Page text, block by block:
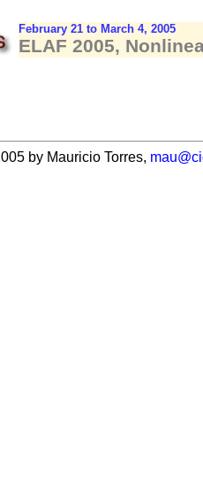
February 21 to March 4, 2005
ELAF 2005,
by Mauricio Torres,